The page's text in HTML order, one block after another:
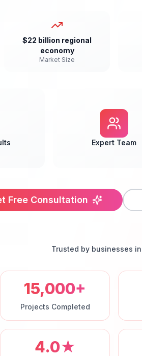
$22 billion regional
economy
Market Size
Expert Team
Free Consultation
Trusted by businesses in
15,000+
Projects Completed
4.0★